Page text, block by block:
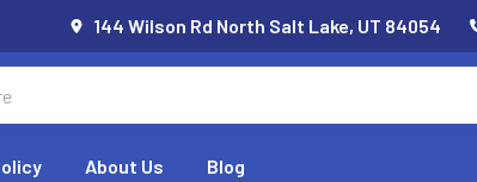
144 Wilson Rd North Salt Lake, UT 84054
About Us Blog